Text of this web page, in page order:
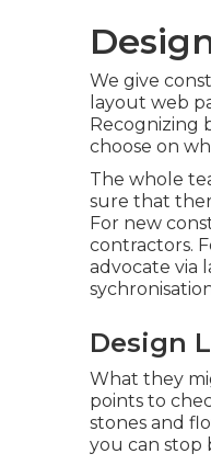
We give
layout web
Recognizing
choose on
The whole
sure that
For new
contractors.
advocate via
Design
What they
points to
stones and
you can